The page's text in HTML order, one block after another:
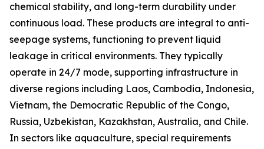
chemical stability, and long-term durability under
continuous load. These products are integral to anti-
seepage systems, functioning to prevent liquid
leakage in critical environments. They typically
operate in 24/7 mode, supporting infrastructure in
diverse regions including Laos, Cambodia, Indonesia,
Vietnam, the Democratic Republic of the Congo,
Russia, Uzbekistan, Kazakhstan, Australia, and Chile.
In sectors like aquaculture, special requirements